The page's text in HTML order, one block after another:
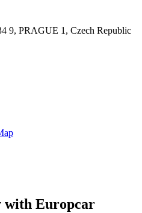
9, PRAGUE 1, Czech Republic
with Europcar